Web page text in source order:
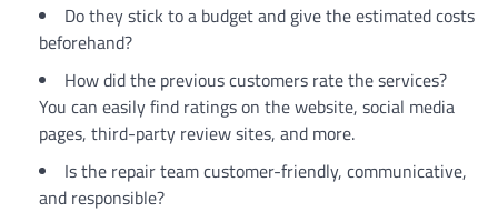
Do they stick to a budget and give the estimated costs
beforehand?
How did the previous customers rate the services?
You can easily find ratings on the website, social media
pages, third-party review sites, and more.
Is the repair team customer-friendly, communicative,
and responsible?